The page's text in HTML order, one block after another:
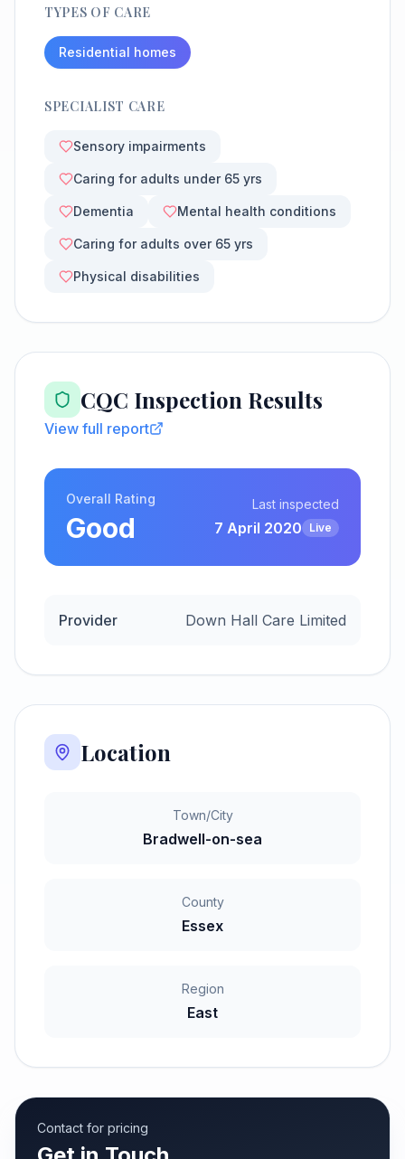
TYPES OF CARE
Residential homes
SPECIALIST CARE
Sensory impairments
Caring for adults under 65 yrs
Dementia Mental health conditions
Caring for adults over 65 yrs
Physical disabilities
CQC Inspection Results
View full report
Overall Rating
Good
Last inspected
7 April 2020 Live
Provider Down Hall Care Limited
Location
Town/City
Bradwell-on-sea
County
Essex
Region
East
Contact for pricing